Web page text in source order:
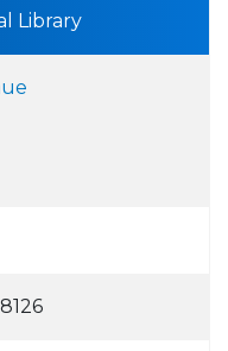
Library